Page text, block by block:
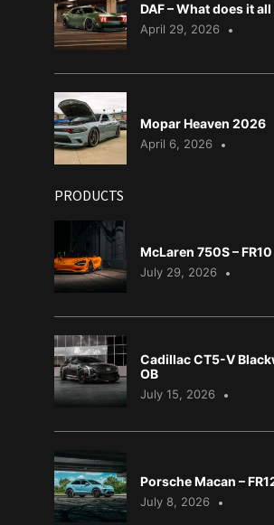
DAF – What does it
April 29, 2026
Mopar Heaven 2026
April 6, 2026
PRODUCTS
McLaren 750S – FR10
July 29, 2026
Cadillac CT5-V
OB
July 15, 2026
Porsche Macan –
July 8, 2026